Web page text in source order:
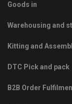
Goods in
Warehousing and
Kitting and
DTC Pick and pack
B2B Order